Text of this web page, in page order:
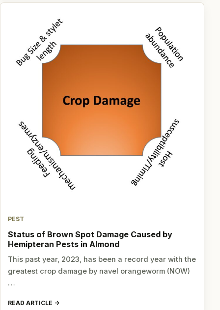
PEST
Status of Brown Spot Damage Caused by
Hemipteran Pests in Almond
This past year, 2023, has been a record year with the
greatest crop damage by navel orangeworm (NOW)
…
READ ARTICLE